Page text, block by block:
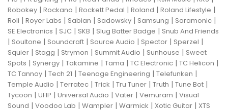
Robokey | Rockano | Rockett Pedal | Roland | Roland Lifestyle |
Roli | Royer Labs | Sabian | Sadowsky | Samsung | Saramonic |
SE Electronics | SJC | SKB | Slug Batter Badge | Snub And Friends
| Soultone | Soundcraft | Source Audio | Spector | Sperzel |
Squier | Stagg | Strymon | Summit Audio | Sunhouse | Sweet
Spots | Synergy | Takamine | Tama | TC Electronic | TC Helicon |
TC Tannoy | Tech 21 | Teenage Engineering | Telefunken |
Temple Audio | Terratec | Trick | Tru Tuner | Truth | Tune Bot |
Tycoon | UFIP | Universal Audio | Vater | Vemuram | Visual
Sound | Voodoo Lab | Wampler | Warmick | Xotic Guitar | XTS